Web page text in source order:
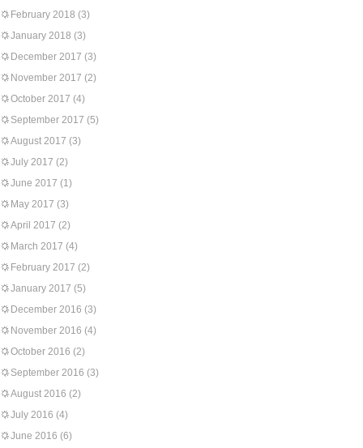
February 2018 (3)
January 2018 (3)
December 2017 (3)
November 2017 (2)
October 2017 (4)
September 2017 (5)
August 2017 (3)
July 2017 (2)
June 2017 (1)
May 2017 (3)
April 2017 (2)
March 2017 (4)
February 2017 (2)
January 2017 (5)
December 2016 (3)
November 2016 (4)
October 2016 (2)
September 2016 (3)
August 2016 (2)
July 2016 (4)
June 2016 (6)